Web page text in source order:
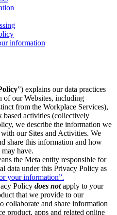
information
”) explains our data practices
of our Websites, including
from the Workplace Services),
based activities (collectively
we describe the information we
our Sites and Activities. We
share this information and how
have.
the Meta entity responsible for
data under this Privacy Policy as
your information”.
Policy does notapply to your
that we provide to our
collaborate and share information
product, apps and related online